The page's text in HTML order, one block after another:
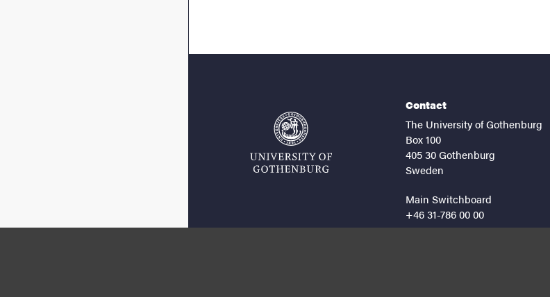
Contact
The University of Gothenburg
Box 100
405 30 Gothenburg
Sweden
Main Switchboard
+46 31-786 00 00